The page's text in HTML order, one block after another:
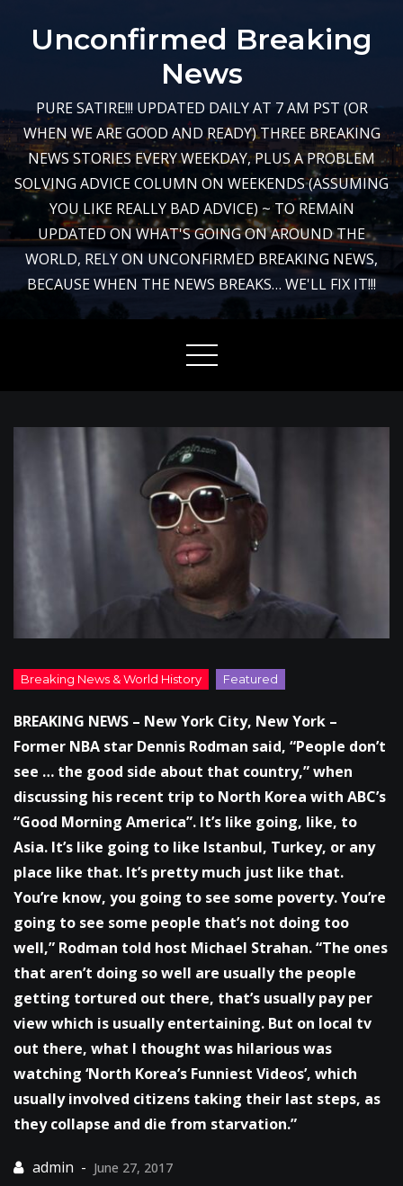
Unconfirmed Breaking
News
PURE SATIRE!!! UPDATED DAILY AT 7 AM PST (OR
WHEN WE ARE GOOD AND READY) THREE BREAKING
NEWS STORIES EVERY WEEKDAY, PLUS A PROBLEM
SOLVING ADVICE COLUMN ON WEEKENDS (ASSUMING
YOU LIKE REALLY BAD ADVICE) ~ TO REMAIN
UPDATED ON WHAT'S GOING ON AROUND THE
WORLD, RELY ON UNCONFIRMED BREAKING NEWS,
BECAUSE WHEN THE NEWS BREAKS… WE'LL FIX IT!!!
BREAKING NEWS – New York City, New York –
Former NBA star Dennis Rodman said, “People don’t
see … the good side about that country,” when
discussing his recent trip to North Korea with ABC’s
“Good Morning America”. It’s like going, like, to
Asia. It’s like going to like Istanbul, Turkey, or any
place like that. It’s pretty much just like that.
You’re know, you going to see some poverty. You’re
going to see some people that’s not doing too
well,” Rodman told host Michael Strahan. “The ones
that aren’t doing so well are usually the people
getting tortured out there, that’s usually pay per
view which is usually entertaining. But on local tv
out there, what I thought was hilarious was
watching ‘North Korea’s Funniest Videos’, which
usually involved citizens taking their last steps, as
they collapse and die from starvation.”
June 27, 2017